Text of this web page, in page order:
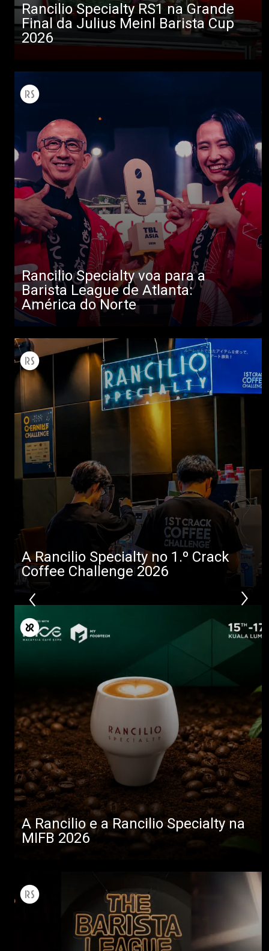
Rancilio Specialty RS1 na Grande
Final da Julius Meinl Barista Cup
2026
Rancilio Specialty voa para a
Barista League de Atlanta:
América do Norte
A Rancilio Specialty no 1.º Crack
Coffee Challenge 2026
A Rancilio e a Rancilio Specialty na
MIFB 2026
Todos
Notícias
Descarregar
Mais